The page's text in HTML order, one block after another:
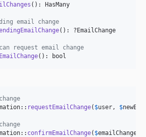
(): HasMany
email change
(): ?EmailChange
request email change
(): bool
requestEmailChange( $user , $
confirmEmailChange( $emailChange